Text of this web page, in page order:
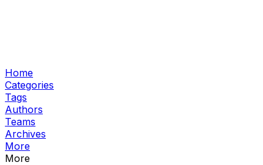
Home
Categories
Tags
Authors
Teams
Archives
More
More